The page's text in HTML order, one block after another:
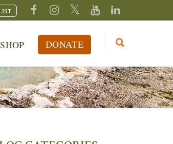
SHOP DONATE